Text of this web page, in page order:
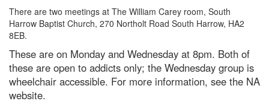
There are two meetings at The William Carey room, South
Harrow Baptist Church, 270 Northolt Road South Harrow, HA2
8EB.
These are on Monday and Wednesday at 8pm. Both of
these are open to addicts only; the Wednesday group is
wheelchair accessible. For more information, see the NA
website.